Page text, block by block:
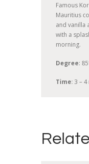
Famous
Mauritius
and vanilla
with a
morning.
Degree:
Time: 3 –